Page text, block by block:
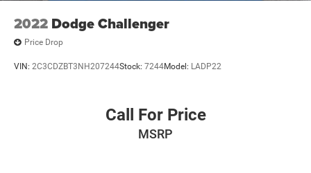
2022 Dodge Challenger
Price Drop
VIN: 2C3CDZBT3NH207244Stock: 7244Model: LADP22
Call For Price
MSRP